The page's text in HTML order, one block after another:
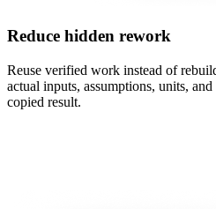
Reduce hidden rework
Reuse verified work instead of
actual inputs, assumptions, units,
copied result.